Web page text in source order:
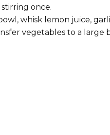
once.
whisk lemon juice,
vegetables to a large